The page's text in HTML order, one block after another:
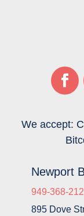
We accept:
Newport
949-368-
895 Dove